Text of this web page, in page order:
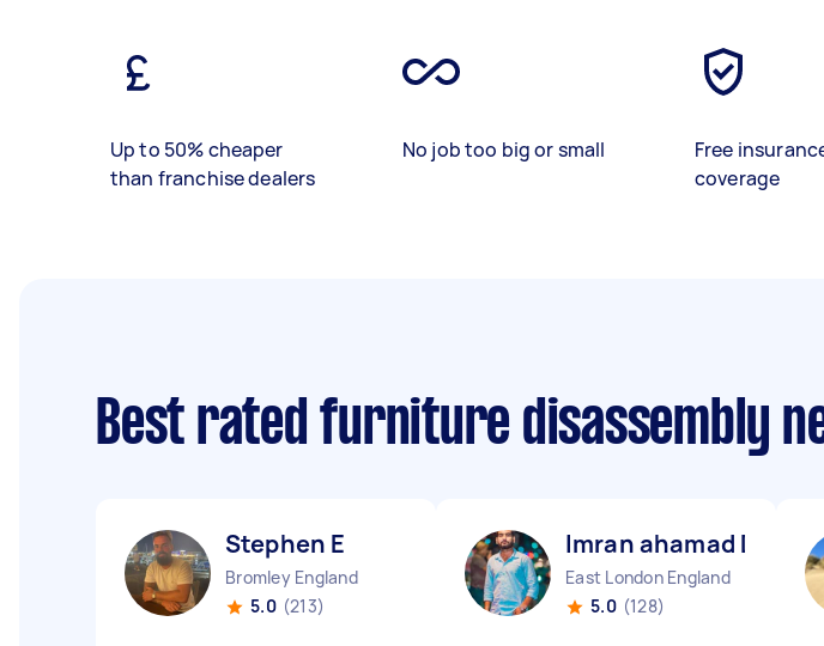
Up to 50% cheaper
than franchise dealers
No job too big or small
Free
coverage
Best rated furniture disassembly
Stephen E
Bromley England
5.0 (213)
Imran ahamad D
East London England
5.0 (128)